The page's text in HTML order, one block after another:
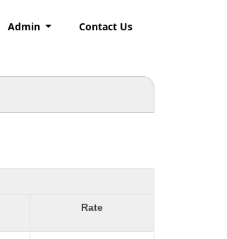
Admin Contact Us
Rate